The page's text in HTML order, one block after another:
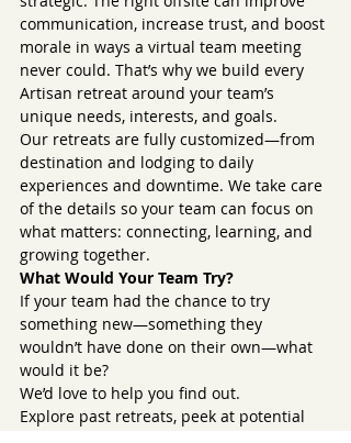
communication, increase trust, and boost
morale in ways a virtual team meeting
never could. That’s why we build every
Artisan retreat around your team’s
unique needs, interests, and goals.
Our retreats are fully customized—from
destination and lodging to daily
experiences and downtime. We take care
of the details so your team can focus on
what matters: connecting, learning, and
growing together.
What Would Your Team Try?
If your team had the chance to try
something new—something they
wouldn’t have done on their own—what
would it be?
We’d love to help you find out.
Explore past retreats, peek at potential